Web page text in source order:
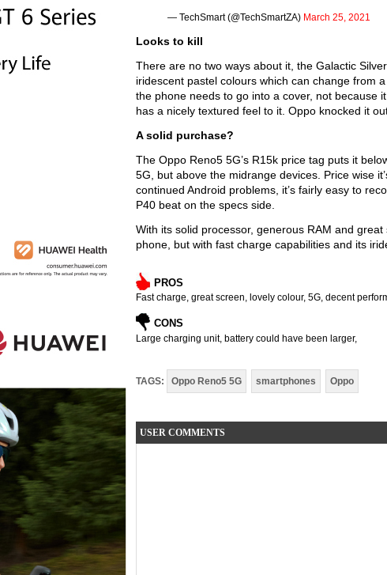
— TechSmart (@TechSmartZA) March 25, 2021
Looks to kill
There are no two ways about it, the Galactic
iridescent pastel colours which can change from
the phone needs to go into a cover, not because
has a nicely textured feel to it. Oppo knocked it
A solid purchase?
The Oppo Reno5 5G’s R15k price tag puts it
5G, but above the midrange devices. Price wise
continued Android problems, it’s fairly easy to
P40 beat on the specs side.
With its solid processor, generous RAM and
phone, but with fast charge capabilities and its
PROS
Fast charge, great screen, lovely colour, 5G, decent
CONS
Large charging unit, battery could have been larger,
TAGS: Oppo Reno5 5G smartphones Oppo
USER COMMENTS